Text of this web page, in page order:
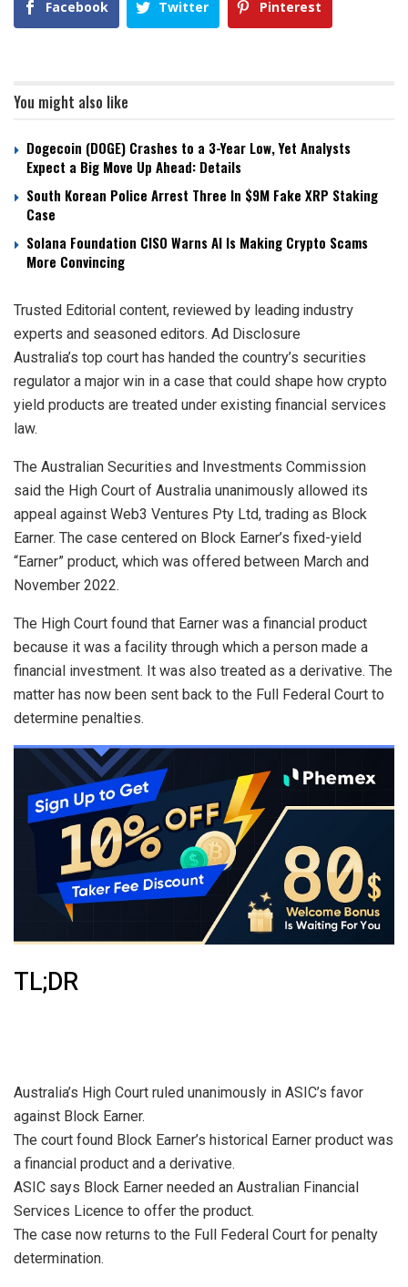
Facebook Twitter Pinterest
You might also like
Dogecoin (DOGE) Crashes to a 3-Year Low, Yet Analysts
Expect a Big Move Up Ahead: Details
South Korean Police Arrest Three In $9M Fake XRP Staking
Case
Solana Foundation CISO Warns AI Is Making Crypto Scams
More Convincing
Trusted Editorial content, reviewed by leading industry
experts and seasoned editors. Ad Disclosure
Australia’s top court has handed the country’s securities
regulator a major win in a case that could shape how crypto
yield products are treated under existing financial services
law.
The Australian Securities and Investments Commission
said the High Court of Australia unanimously allowed its
appeal against Web3 Ventures Pty Ltd, trading as Block
Earner. The case centered on Block Earner’s fixed-yield
“Earner” product, which was offered between March and
November 2022.
The High Court found that Earner was a financial product
because it was a facility through which a person made a
financial investment. It was also treated as a derivative. The
matter has now been sent back to the Full Federal Court to
determine penalties.
TL;DR
Australia’s High Court ruled unanimously in ASIC’s favor
against Block Earner.
The court found Block Earner’s historical Earner product was
a financial product and a derivative.
ASIC says Block Earner needed an Australian Financial
Services Licence to offer the product.
The case now returns to the Full Federal Court for penalty
determination.